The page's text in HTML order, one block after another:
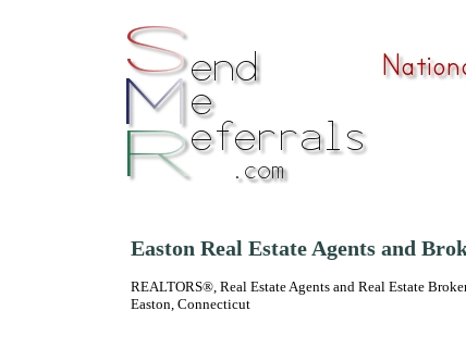
Easton Real Estate Agents and
REALTORS®, Real Estate Agents and Real Estate
Easton, Connecticut